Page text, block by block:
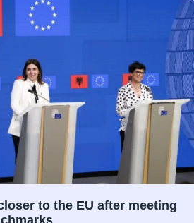
to the EU after meeting